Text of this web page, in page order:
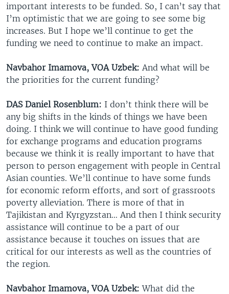
important interests to be funded. So, I can’t say that
I’m optimistic that we are going to see some big
increases. But I hope we’ll continue to get the
funding we need to continue to make an impact.
Navbahor Imamova, VOA Uzbek: And what will be
the priorities for the current funding?
DAS Daniel Rosenblum: I don’t think there will be
any big shifts in the kinds of things we have been
doing. I think we will continue to have good funding
for exchange programs and education programs
because we think it is really important to have that
person to person engagement with people in Central
Asian counties. We’ll continue to have some funds
for economic reform efforts, and sort of grassroots
poverty alleviation. There is more of that in
Tajikistan and Kyrgyzstan… And then I think security
assistance will continue to be a part of our
assistance because it touches on issues that are
critical for our interests as well as the countries of
the region.
Navbahor Imamova, VOA Uzbek: What did the